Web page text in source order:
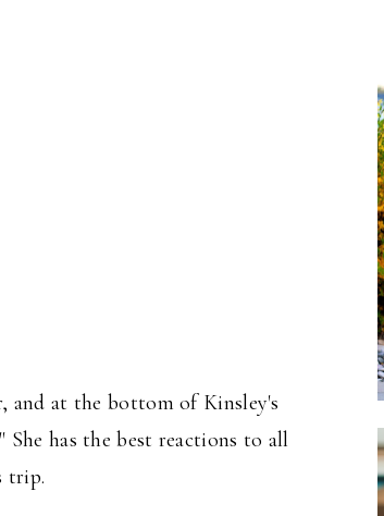
and at the bottom of Kinsley's
has the best reactions to all
trip.